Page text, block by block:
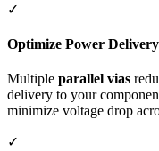
✓
Optimize Power Delivery
Multiple parallel vias
delivery to your
minimize voltage drop
✓